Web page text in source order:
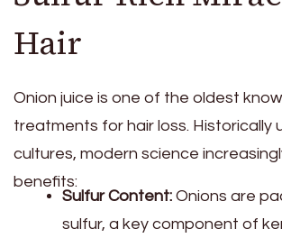
Hair
Onion juice is one of the oldest
treatments for hair loss. Historically
cultures, modern science
benefits:
Sulfur Content: Onions are
sulfur, a key component of